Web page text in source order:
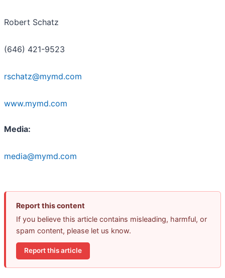
Robert Schatz
(646) 421-9523
rschatz@mymd.com
www.mymd.com
Media:
media@mymd.com
Report this content
If you believe this article contains misleading, harmful, or
spam content, please let us know.
Report this article